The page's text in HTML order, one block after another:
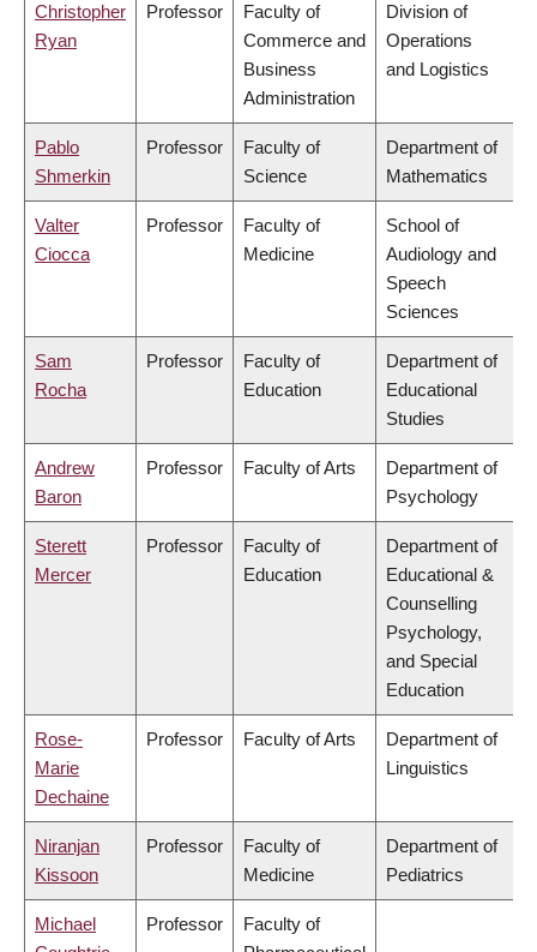
Christopher
Ryan
Professor
Faculty of
Commerce and
Business
Administration
Division of
Operations
and Logistics
Pablo
Shmerkin
Professor
Faculty of
Science
Department of
Mathematics
Valter
Ciocca
Professor
Faculty of
Medicine
School of
Audiology and
Speech
Sciences
Sam
Rocha
Professor
Faculty of
Education
Department of
Educational
Studies
Andrew
Baron
Professor Faculty of Arts
Department of
Psychology
Sterett
Mercer
Professor
Faculty of
Education
Department of
Educational &
Counselling
Psychology,
and Special
Education
Rose-
Marie
Dechaine
Professor Faculty of Arts
Department of
Linguistics
Niranjan
Kissoon
Professor
Faculty of
Medicine
Department of
Pediatrics
Michael
Professor
Faculty of